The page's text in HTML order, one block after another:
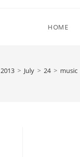
HOME
2013 > July > 24 > music